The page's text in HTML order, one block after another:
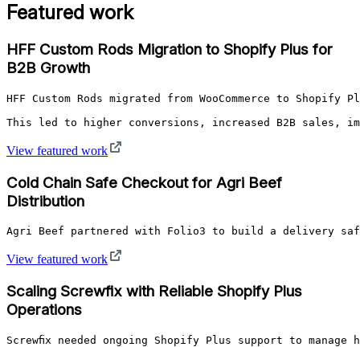
Featured work
HFF Custom Rods Migration to Shopify Plus for
B2B Growth
HFF Custom Rods migrated from WooCommerce to
This led to higher conversions, increased B2B sales,
View featured work
Cold Chain Safe Checkout for Agri Beef
Distribution
Agri Beef partnered with Folio3 to build a delivery
View featured work
Scaling Screwfix with Reliable Shopify Plus
Operations
Screwfix needed ongoing Shopify Plus support to